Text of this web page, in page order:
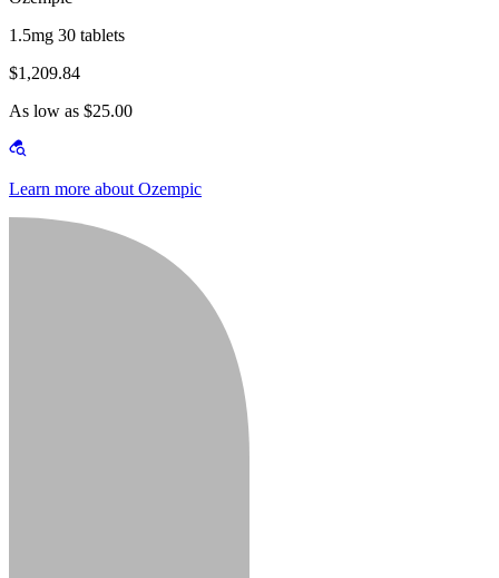
1.5mg 30 tablets
$1,209.84
As low as $25.00
Learn more about Ozempic